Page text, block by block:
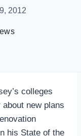
2012
colleges
new plans
his State of the